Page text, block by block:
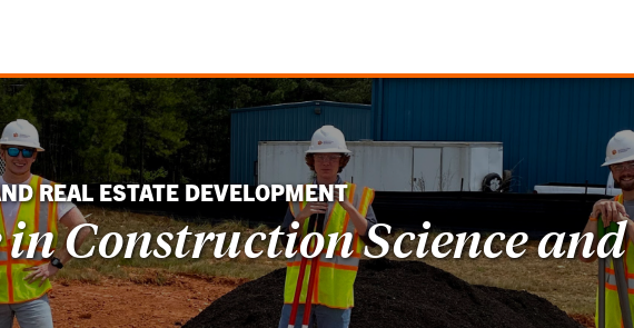
REAL ESTATE DEVELOPMENT
in Construction Science and